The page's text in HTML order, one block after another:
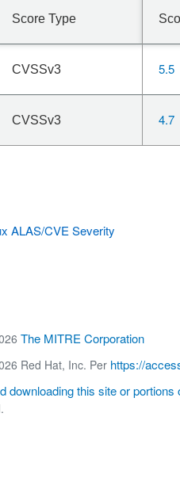
Score Type
CVSSv3 5.5
CVSSv3 4.7
ALAS/CVE Severity
The MITRE Corporation
Red Hat, Inc. Per https://
downloading this site or portions